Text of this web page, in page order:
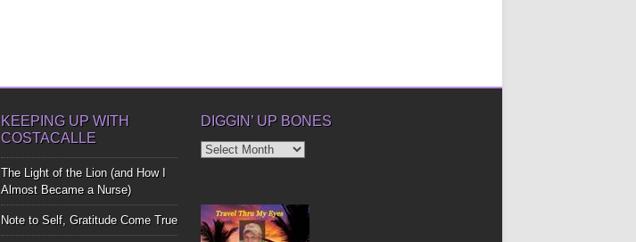
KEEPING UP WITH
COSTACALLE
The Light of the Lion (and How I
Almost Became a Nurse)
Note to Self, Gratitude Come True
DIGGIN’ UP BONES
Diggin’